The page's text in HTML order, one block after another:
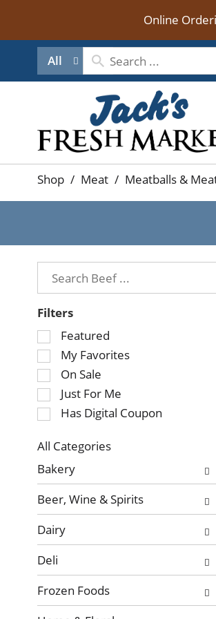
Online
All
Shop / Meat / Meatballs &
Filters
Selection
of
the
following
checkbox
filters
refresh
the
page
with
results.
Featured
My Favorites
On Sale
Just For Me
Has Digital Coupon
All Categories
Selection
of
the
following
department
categories
will
refresh
the
page
Bakery
Beer, Wine & Spirits
Dairy
Deli
Frozen Foods